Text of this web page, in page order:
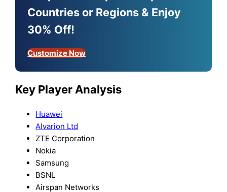
Countries or Regions & Enjoy
30% Off!
Customize Now
Key Player Analysis
Huawei
Alvarion Ltd
ZTE Corporation
Nokia
Samsung
BSNL
Airspan Networks